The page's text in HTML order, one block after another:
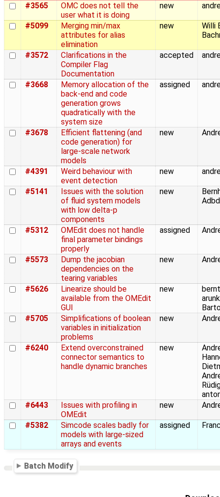
#3565
OMC does not tell the
user what it is doing
new
#5099
Merging min/max
attributes for alias
elimination
new
Willi
#3572
Clarifications in the
Compiler Flag
Documentation
accepted
#3668
Memory allocation of the
back-end and code
generation grows
quadratically with the
system size
assigned
#3678
Efficient flattening (and
code generation) for
large-scale network
models
new
#4391
Weird behaviour with
event detection
new
#5141
Issues with the solution
of fluid system models
with low delta-p
components
new
#5312
OMEdit does not handle
final parameter bindings
properly
assigned
#5573
Dump the jacobian
dependencies on the
tearing variables
new
#5626
Linearize should be
available from the OMEdit
GUI
new
#5705
Simplifications of boolean
variables in initialization
problems
new
#6240
Extend overconstrained
connector semantics to
handle dynamic branches
new
#6443
Issues with profiling in
OMEdit
new
#5382
Simcode scales badly for
models with large-sized
arrays and events
assigned
Batch Modify